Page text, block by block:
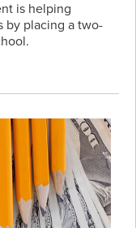
is helping
by placing a two-